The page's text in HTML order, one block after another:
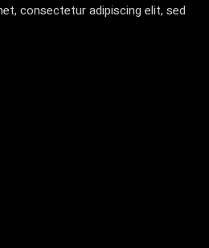
consectetur adipiscing elit, sed